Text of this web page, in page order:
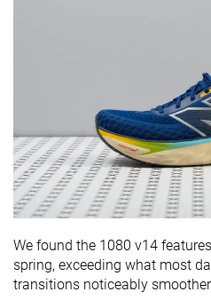
We found the 1080 v14
spring, exceeding what most
transitions noticeably smoother.